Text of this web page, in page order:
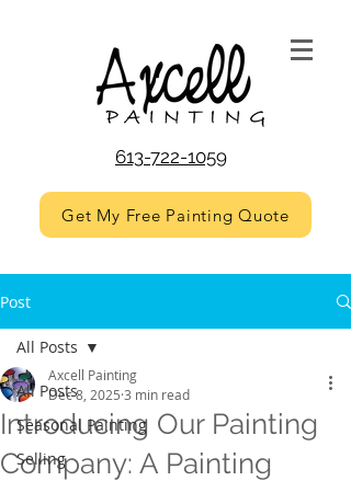
613-722-1059
Get My Free Painting Quote
Post
All Posts
Seasonal Painting
Selling
All Posts
Introducing Our Painting
Company: A Painting
Axcell Painting
Dec 8, 2025 3 min read